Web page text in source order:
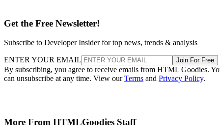
Get the Free Newsletter!
Subscribe to Developer Insider for top news, trends & analysis
ENTER YOUR EMAIL Join For Free
By subscribing, you agree to receive emails from HTML Goodies.
can unsubscribe at any time. View ourTerms and Privacy Policy.
More From HTMLGoodies Staff